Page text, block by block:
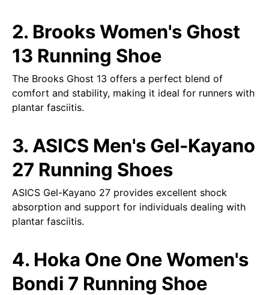
2. Brooks Women's Ghost
13 Running Shoe
The Brooks Ghost 13 offers a perfect blend of
comfort and stability, making it ideal for runners with
plantar fasciitis.
3. ASICS Men's Gel-Kayano
27 Running Shoes
ASICS Gel-Kayano 27 provides excellent shock
absorption and support for individuals dealing with
plantar fasciitis.
4. Hoka One One Women's
Bondi 7 Running Shoe